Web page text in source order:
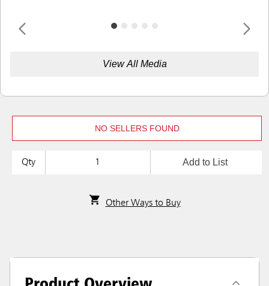
View All Media
NO SELLERS FOUND
Qty Add to List
Other Ways to Buy